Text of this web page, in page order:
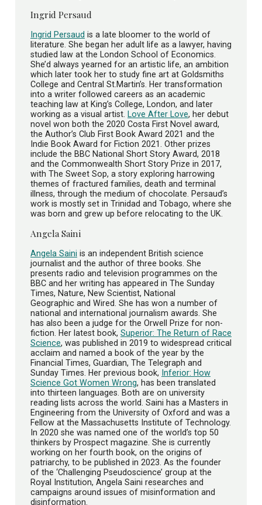
Ingrid Persaud
Ingrid Persaud is a late bloomer to the world of
literature. She began her adult life as a lawyer, having
studied law at the London School of Economics.
She’d always yearned for an artistic life, an ambition
which later took her to study fine art at Goldsmiths
College and Central St.Martin’s. Her transformation
into a writer followed careers as an academic
teaching law at King’s College, London, and later
working as a visual artist. Love After Love, her debut
novel won both the 2020 Costa First Novel award,
the Author’s Club First Book Award 2021 and the
Indie Book Award for Fiction 2021. Other prizes
include the BBC National Short Story Award, 2018
and the Commonwealth Short Story Prize in 2017,
with The Sweet Sop, a story exploring harrowing
themes of fractured families, death and terminal
illness, through the medium of chocolate. Persaud’s
work is mostly set in Trinidad and Tobago, where she
was born and grew up before relocating to the UK.
Angela Saini
Angela Saini is an independent British science
journalist and the author of three books. She
presents radio and television programmes on the
BBC and her writing has appeared in The Sunday
Times, Nature, New Scientist, National
Geographic and Wired. She has won a number of
national and international journalism awards. She
has also been a judge for the Orwell Prize for non-
fiction. Her latest book, Superior: The Return of Race
Science, was published in 2019 to widespread critical
acclaim and named a book of the year by the
Financial Times, Guardian, The Telegraph and
Sunday Times. Her previous book, Inferior: How
Science Got Women Wrong, has been translated
into thirteen languages. Both are on university
reading lists across the world. Saini has a Masters in
Engineering from the University of Oxford and was a
Fellow at the Massachusetts Institute of Technology.
In 2020 she was named one of the world’s top 50
thinkers by Prospect magazine. She is currently
working on her fourth book, on the origins of
patriarchy, to be published in 2023. As the founder
of the ‘Challenging Pseudoscience’ group at the
Royal Institution, Angela Saini researches and
campaigns around issues of misinformation and
disinformation.